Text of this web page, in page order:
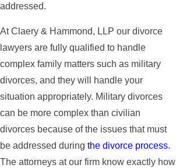
addressed.
At Claery & Hammond, LLP our divorce
lawyers are fully qualified to handle
complex family matters such as military
divorces, and they will handle your
situation appropriately. Military divorces
can be more complex than civilian
divorces because of the issues that must
be addressed during the divorce process.
The attorneys at our firm know exactly how